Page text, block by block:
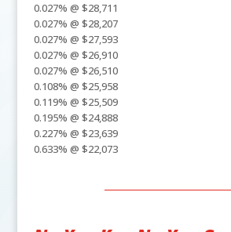
0.027% @ $28,711
0.027% @ $28,207
0.027% @ $27,593
0.027% @ $26,910
0.027% @ $26,510
0.108% @ $25,958
0.119% @ $25,509
0.195% @ $24,888
0.227% @ $23,639
0.633% @ $22,073